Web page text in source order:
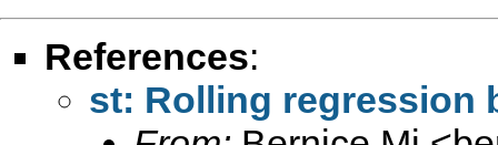
References:
st: Rolling regression